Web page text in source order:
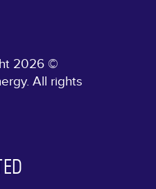
2026 ©
All rights